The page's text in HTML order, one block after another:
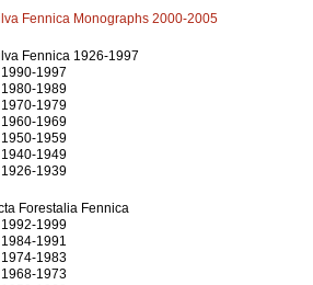
Fennica Monographs 2000-2005
Fennica 1926-1997
1990-1997
1980-1989
1970-1979
1960-1969
1950-1959
1940-1949
1926-1939
Forestalia Fennica
1992-1999
1984-1991
1974-1983
1968-1973